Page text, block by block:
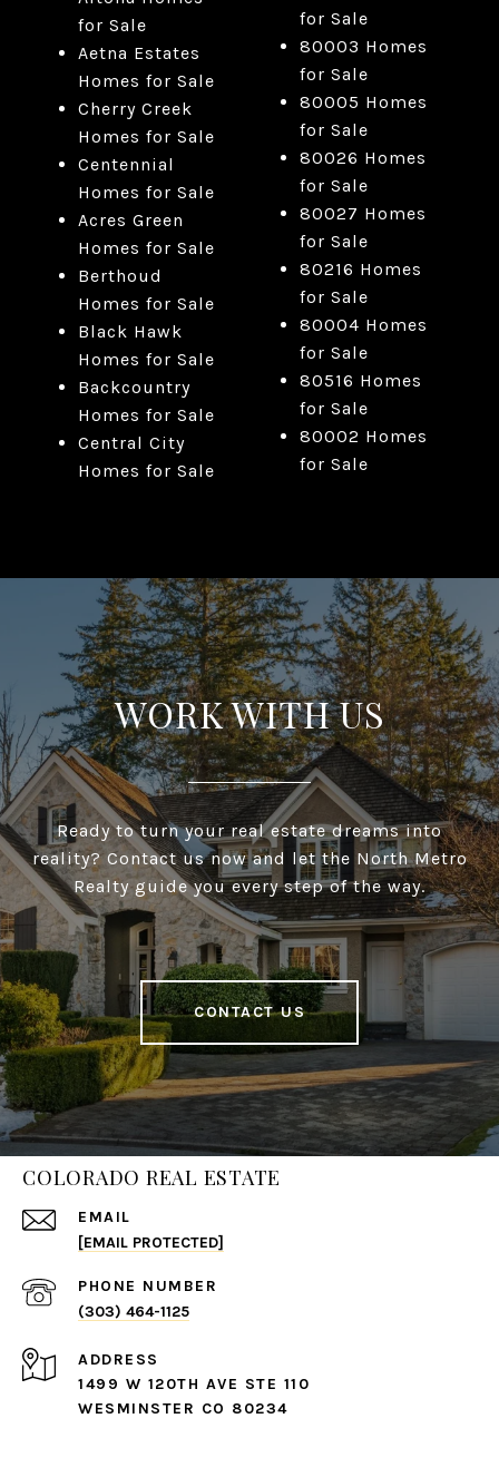
for Sale
Aetna Estates
Homes for Sale
Cherry Creek
Homes for Sale
Centennial
Homes for Sale
Acres Green
Homes for Sale
Berthoud
Homes for Sale
Black Hawk
Homes for Sale
Backcountry
Homes for Sale
Central City
Homes for Sale
for Sale
80003 Homes
for Sale
80005 Homes
for Sale
80026 Homes
for Sale
80027 Homes
for Sale
80216 Homes
for Sale
80004 Homes
for Sale
80516 Homes
for Sale
80002 Homes
for Sale
WORK WITH US
Ready to turn your real estate dreams into
reality? Contact us now and let the North Metro
Realty guide you every step of the way.
CONTACT US
COLORADO REAL ESTATE
EMAIL
[EMAIL PROTECTED]
PHONE NUMBER
(303) 464-1125
ADDRESS
1499 W 120TH AVE STE 110
WESMINSTER CO 80234